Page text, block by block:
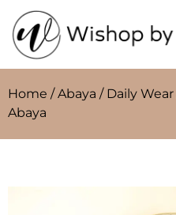
Home /Abaya / Daily Wear
Abaya